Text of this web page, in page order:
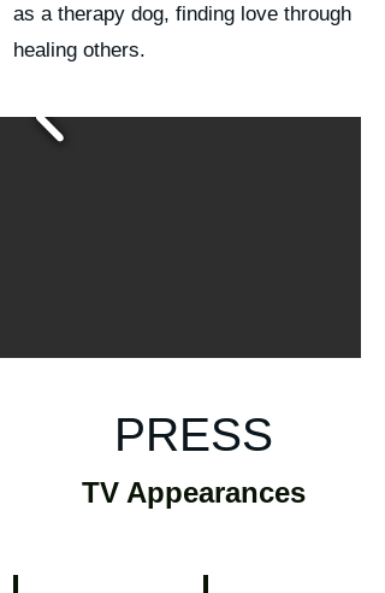
as a therapy dog, finding love through
healing others.
PRESS
TV Appearances